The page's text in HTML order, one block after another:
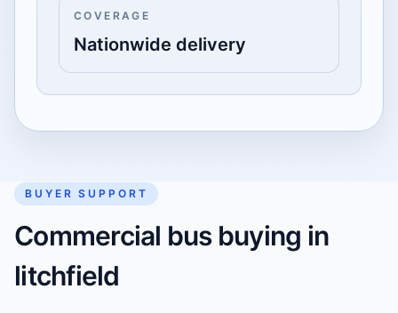
COVERAGE
Nationwide delivery
BUYER SUPPORT
Commercial bus buying in
litchfield